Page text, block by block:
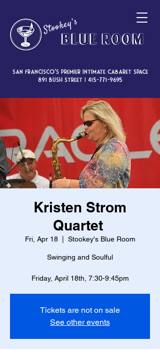
San Francisco’s premier intimate cabaret space
891 Bush Street | 415-771-9695
Kristen Strom
Quartet
Fri, Apr 18
  |
Stookey's Blue Room
Swinging and Soulful
Friday, April 18th, 7:30-9:45pm
Tickets are not on sale
See other events